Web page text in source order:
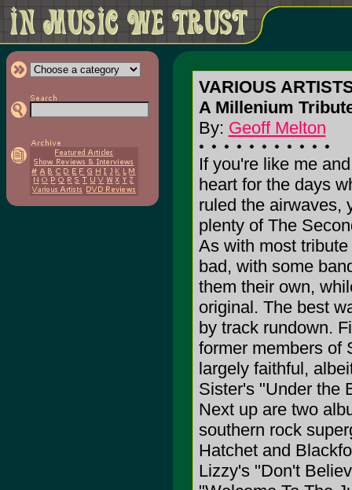
VARIOUS
A Millenium
By: Geoff Melton
If you're like me
heart for the days
ruled the airwaves,
plenty of The
As with most
bad, with some
them their own,
original. The best
by track rundown.
former members of
largely faithful,
Sister's "Under the
Next up are two
southern rock
Hatchet and
Lizzy's "Don't